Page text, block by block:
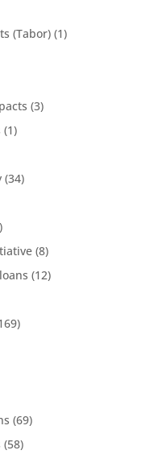
(Tabor)(1)
(3)
(1)
(34)
(8)
(12)
(69)
(58)